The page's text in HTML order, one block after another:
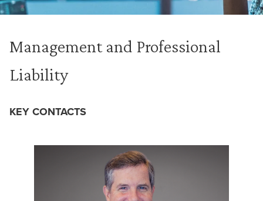
Management and Professional
Liability
KEY CONTACTS